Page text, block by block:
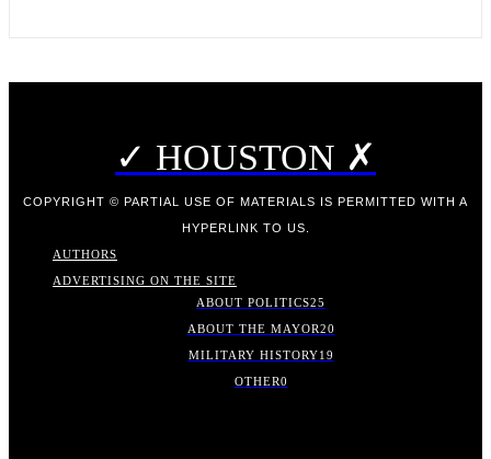
✓ HOUSTON ✗
COPYRIGHT © PARTIAL USE OF MATERIALS IS PERMITTED WITH A
HYPERLINK TO US.
AUTHORS
ADVERTISING ON THE SITE
ABOUT POLITICS25
ABOUT THE MAYOR20
MILITARY HISTORY19
OTHER0